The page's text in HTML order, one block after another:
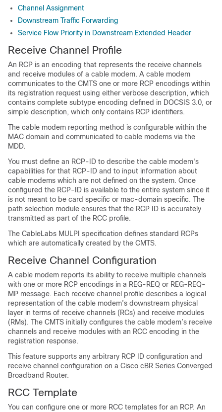
Channel Assignment
Downstream Traffic Forwarding
Service Flow Priority in Downstream Extended Header
Receive Channel Profile
An RCP is an encoding that represents the receive channels
and receive modules of a cable modem. A cable modem
communicates to the CMTS one or more RCP encodings within
its registration request using either verbose description, which
contains complete subtype encoding defined in DOCSIS 3.0, or
simple description, which only contains RCP identifiers.
The cable modem reporting method is configurable within the
MAC domain and communicated to cable modems via the
MDD.
You must define an RCP-ID to describe the cable modem's
capabilities for that RCP-ID and to input information about
cable modems which are not defined on the system. Once
configured the RCP-ID is available to the entire system since it
is not meant to be card specific or mac-domain specific. The
path selection module ensures that the RCP ID is accurately
transmitted as part of the RCC profile.
The CableLabs MULPI specification defines standard RCPs
which are automatically created by the CMTS.
Receive Channel Configuration
A cable modem reports its ability to receive multiple channels
with one or more RCP encodings in a REG-REQ or REG-REQ-
MP message. Each receive channel profile describes a logical
representation of the cable modem’s downstream physical
layer in terms of receive channels (RCs) and receive modules
(RMs). The CMTS initially configures the cable modem’s receive
channels and receive modules with an RCC encoding in the
registration response.
This feature supports any arbitrary RCP ID configuration and
receive channel configuration on a Cisco cBR Series Converged
Broadband Router.
RCC Template
You can configure one or more RCC templates for an RCP. An